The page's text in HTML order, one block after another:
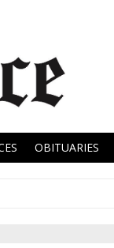
OBITUARIES